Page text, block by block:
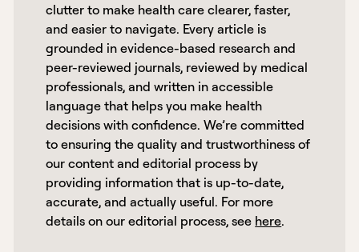
clutter to make health care clearer, faster,
and easier to navigate. Every article is
grounded in evidence-based research and
peer-reviewed journals, reviewed by medical
professionals, and written in accessible
language that helps you make health
decisions with confidence. We’re committed
to ensuring the quality and trustworthiness of
our content and editorial process by
providing information that is up-to-date,
accurate, and actually useful. For more
details on our editorial process, see here.